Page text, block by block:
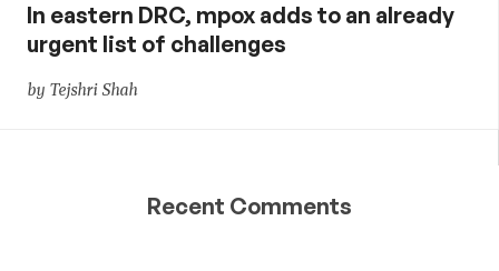
In eastern DRC, mpox adds to an already
urgent list of challenges
by Tejshri Shah
Recent Comments